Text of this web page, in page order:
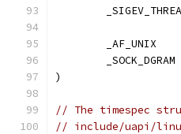
_AF_UNIX
_SOCK_DGRAM
)
// The timespec
// include/uapi/